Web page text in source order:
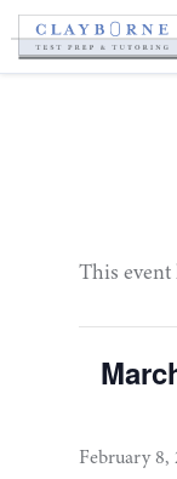
This event
February 8,